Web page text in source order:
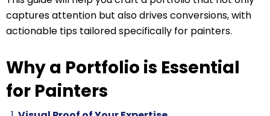
captures attention but also drives conversions, with
actionable tips tailored specifically for painters.
Why a Portfolio is Essential
for Painters